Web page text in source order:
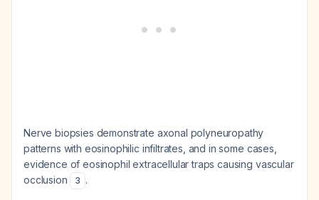
Nerve biopsies demonstrate axonal polyneuropathy
patterns with eosinophilic infiltrates, and in some cases,
evidence of eosinophil extracellular traps causing vascular
occlusion
3 .